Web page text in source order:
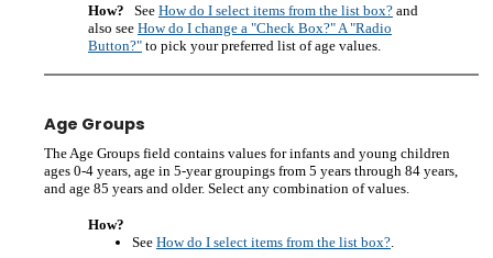
How? See How do I select items from the list box? and
also see How do I change a "Check Box?" A "Radio
Button?" to pick your preferred list of age values.
Age Groups
The Age Groups field contains values for infants and young children
ages 0-4 years, age in 5-year groupings from 5 years through 84 years,
and age 85 years and older. Select any combination of values.
How?
See How do I select items from the list box?.